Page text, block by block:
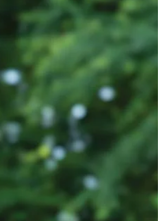
ahead to get a spot in the Maplewood
greenhouse. Early June comes along and I’m
just getting started with clearing garden beds
of leaves and weeds (hoping I don’t yank a
perennial by mistake) and figuring out